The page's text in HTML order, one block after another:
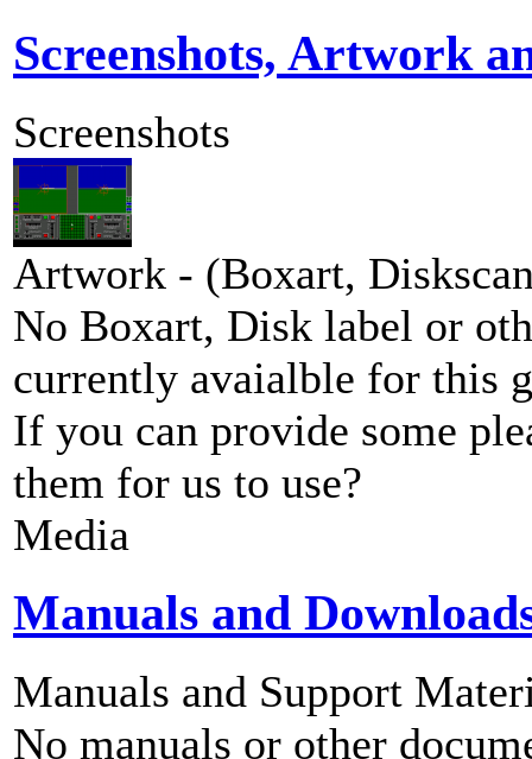
Screenshots, Artwork
Screenshots
Artwork - (Boxart,
No Boxart, Disk label or
currently avaialble for this
If you can provide some
them for us to use?
Media
Manuals and
Manuals and Support
No manuals or other